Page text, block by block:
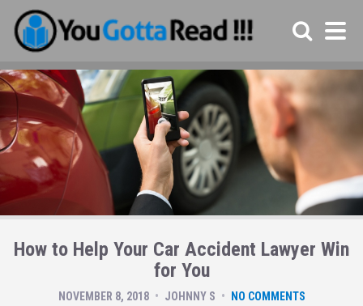
How to Help Your Car Accident Lawyer Win
for You
NOVEMBER 8, 2018 JOHNNY S NO COMMENTS